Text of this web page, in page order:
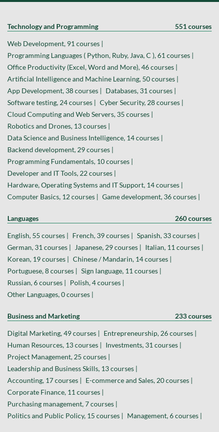
Technology and Programming 551 courses
Web Development, 91 courses |
Programming Languages ( Python, Ruby, Java, C ), 61 courses |
Office Productivity (Excel, Word and More), 46 courses |
Artificial Intelligence and Machine Learning, 50 courses |
App Development, 38 courses | Databases, 31 courses |
Software testing, 24 courses | Cyber Security, 28 courses |
Cloud Computing and Web Servers, 35 courses |
Robotics and Drones, 13 courses |
Data Science and Business Intelligence, 14 courses |
Backend development, 29 courses |
Programming Fundamentals, 10 courses |
Developer and IT Tools, 22 courses |
Hardware, Operating Systems and IT Support, 14 courses |
Computer Basics, 12 courses | Game development, 36 courses |
Languages 260 courses
English, 55 courses | French, 39 courses | Spanish, 33 courses |
German, 31 courses |
Japanese, 29 courses | Italian, 11 courses |
Korean, 19 courses | Chinese / Mandarin, 14 courses |
Portuguese, 8 courses | Sign language, 11 courses |
Russian, 6 courses | Polish, 4 courses |
Other Languages, 0 courses |
Business and Marketing 233 courses
Digital Marketing, 49 courses | Entrepreneurship, 26 courses |
Human Resources, 13 courses | Investments, 31 courses |
Project Management, 25 courses |
Leadership and Business Skills, 13 courses |
Accounting, 17 courses | E-commerce and Sales, 20 courses |
Corporate Finance, 11 courses |
Purchasing management, 7 courses |
Politics and Public Policy, 15 courses | Management, 6 courses |